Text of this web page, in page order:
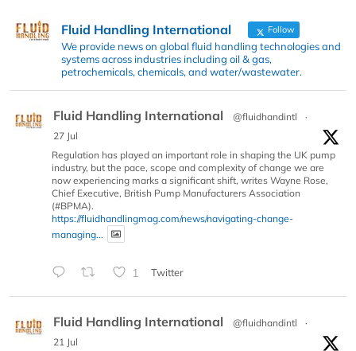
Fluid Handling International Follow
We provide news on global fluid handling technologies and
systems across industries including oil & gas,
petrochemicals, chemicals, and water/wastewater.
Fluid Handling International @fluidhandintl
·
27 Jul
Regulation has played an important role in shaping the UK pump
industry, but the pace, scope and complexity of change we are
now experiencing marks a significant shift, writes Wayne Rose,
Chief Executive, British Pump Manufacturers Association
(#BPMA).
https://fluidhandlingmag.com/news/navigating-change-
managing...
1 Twitter
Fluid Handling International @fluidhandintl
·
21 Jul